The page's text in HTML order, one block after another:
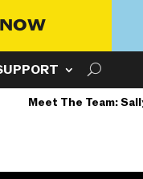
Meet The Team: